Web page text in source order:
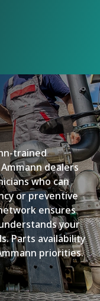
trained
dealers
who can
or preventive
ensures
your
Parts availability
priorities.